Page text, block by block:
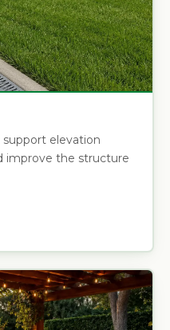
elevation
improve the structure